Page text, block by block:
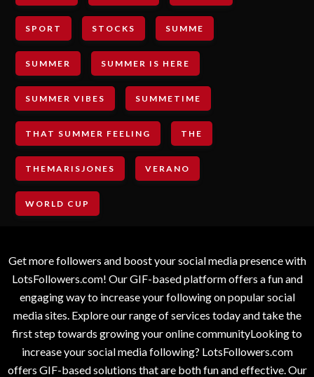
SPORT STOCKS SUMME
SUMMER SUMMER IS HERE
SUMMER VIBES SUMMETIME
THAT SUMMER FEELING THE
THEMARISJONES VERANO
WORLD CUP
Get more followers and boost your social media presence with
LotsFollowers.com! Our GIF-based platform offers a fun and
engaging way to increase your following on popular social
media sites. Explore our range of services today and take the
first step towards growing your online communityLooking to
increase your social media following? LotsFollowers.com
offers GIF-based solutions that are both fun and effective. Our